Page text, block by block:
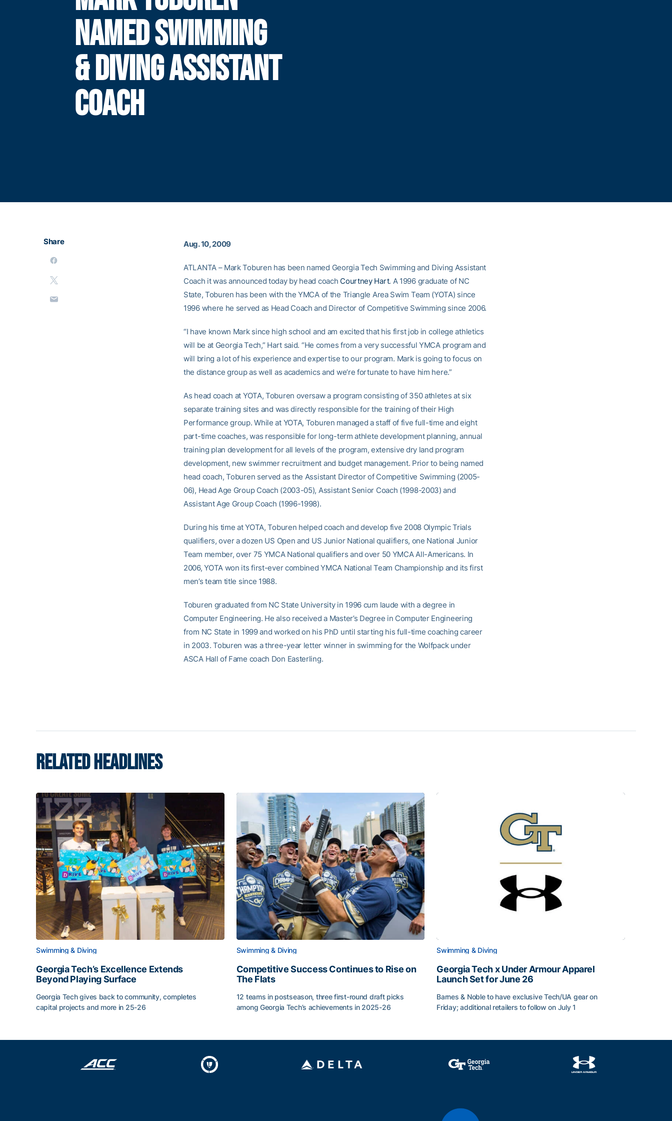
NAMED SWIMMING
& DIVING ASSISTANT
COACH
Share Aug. 10, 2009
ATLANTA – Mark Toburen has been named Georgia Tech Swimming and Diving Assistant
Coach it was announced today by head coach Courtney Hart. A 1996 graduate of NC
State, Toburen has been with the YMCA of the Triangle Area Swim Team (YOTA) since
1996 where he served as Head Coach and Director of Competitive Swimming since 2006.
“I have known Mark since high school and am excited that his first job in college athletics
will be at Georgia Tech,” Hart said. “He comes from a very successful YMCA program and
will bring a lot of his experience and expertise to our program. Mark is going to focus on
the distance group as well as academics and we’re fortunate to have him here.”
As head coach at YOTA, Toburen oversaw a program consisting of 350 athletes at six
separate training sites and was directly responsible for the training of their High
Performance group. While at YOTA, Toburen managed a staff of five full-time and eight
part-time coaches, was responsible for long-term athlete development planning, annual
training plan development for all levels of the program, extensive dry land program
development, new swimmer recruitment and budget management. Prior to being named
head coach, Toburen served as the Assistant Director of Competitive Swimming (2005-
06), Head Age Group Coach (2003-05), Assistant Senior Coach (1998-2003) and
Assistant Age Group Coach (1996-1998).
During his time at YOTA, Toburen helped coach and develop five 2008 Olympic Trials
qualifiers, over a dozen US Open and US Junior National qualifiers, one National Junior
Team member, over 75 YMCA National qualifiers and over 50 YMCA All-Americans. In
2006, YOTA won its first-ever combined YMCA National Team Championship and its first
men’s team title since 1988.
Toburen graduated from NC State University in 1996 cum laude with a degree in
Computer Engineering. He also received a Master’s Degree in Computer Engineering
from NC State in 1999 and worked on his PhD until starting his full-time coaching career
in 2003. Toburen was a three-year letter winner in swimming for the Wolfpack under
ASCA Hall of Fame coach Don Easterling.
RELATED HEADLINES
Swimming & Diving
Georgia Tech’s Excellence Extends
Beyond Playing Surface
Georgia Tech gives back to community, completes
capital projects and more in 25-26
Swimming & Diving
Competitive Success Continues to Rise on
The Flats
12 teams in postseason, three first-round draft picks
among Georgia Tech’s achievements in 2025-26
Swimming & Diving
Georgia Tech x Under Armour Apparel
Launch Set for June 26
Barnes & Noble to have exclusive Tech/UA gear on
Friday; additional retailers to follow on July 1